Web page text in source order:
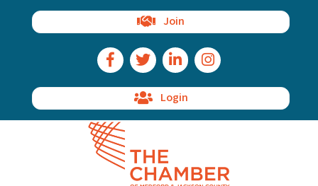
Join
Facebook Icon
Twitter IconLinkedIn IconInstagram Icon
Login